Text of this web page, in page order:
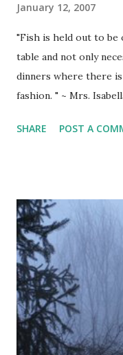
January 12, 2007
"Fish is held out to
table and not only
dinners where there
fashion. " ~ Mrs.
on the Internet from
horseradish 1 clove
1/2 tsp. dried basil
cup olive oil Combine
add oil with whisk or
turning to coat.
normal, basting with
remaining marinade
with grilled fresh
SHARE POST A